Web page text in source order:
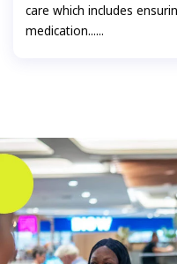
care which includes
medication......